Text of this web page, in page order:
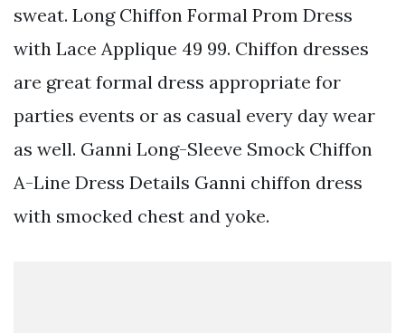
sweat. Long Chiffon Formal Prom Dress
with Lace Applique 49 99. Chiffon dresses
are great formal dress appropriate for
parties events or as casual every day wear
as well. Ganni Long-Sleeve Smock Chiffon
A-Line Dress Details Ganni chiffon dress
with smocked chest and yoke.